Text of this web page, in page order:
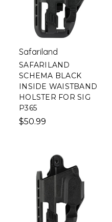
Safariland
SAFARILAND
SCHEMA BLACK
INSIDE WAISTBAND
HOLSTER FOR SIG
P365
$50.99